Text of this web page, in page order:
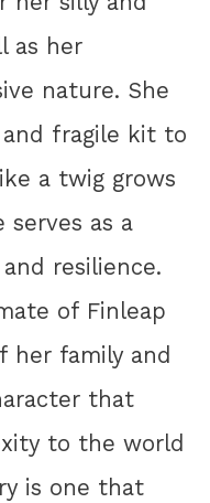
as her
nature. She
and fragile kit to
a twig grows
serves as a
resilience.
of Finleap
her family and
that
to the world
is one that